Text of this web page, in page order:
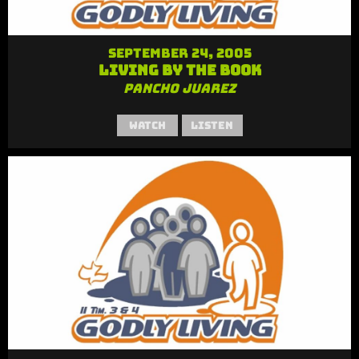
September 24, 2005
Living By the Book
Pancho Juarez
Watch Listen